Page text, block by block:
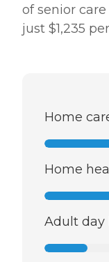
of senior
just $1,235
Home
Home
Adult day